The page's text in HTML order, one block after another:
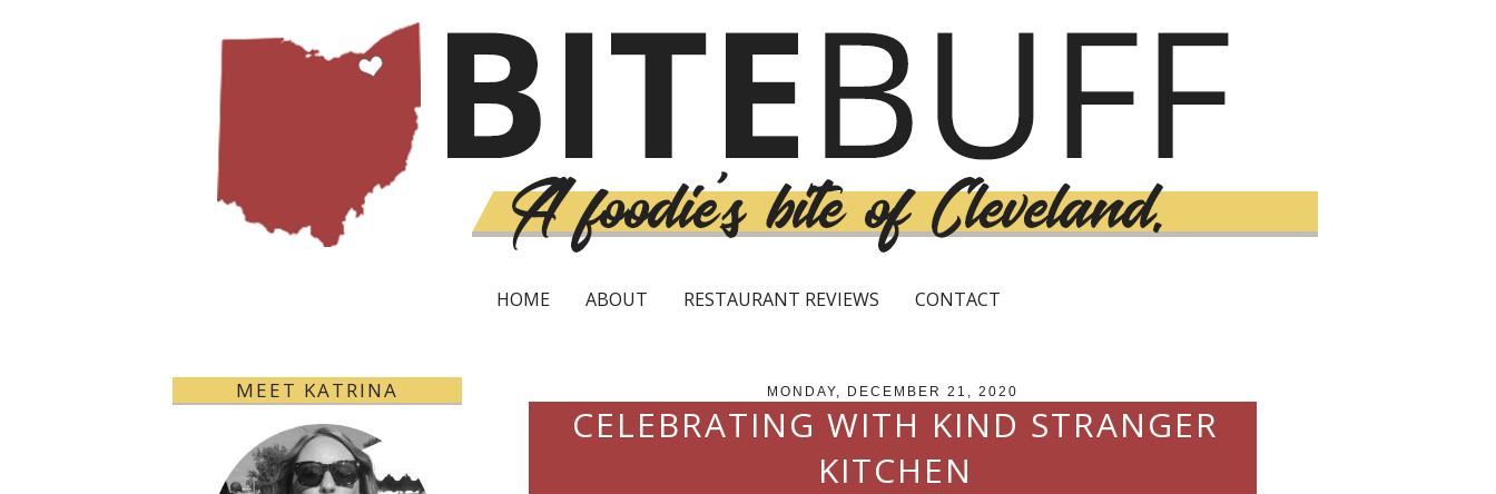
HOME ABOUT RESTAURANT REVIEWS CONTACT
MONDAY, DECEMBER 21, 2020
CELEBRATING WITH KIND STRANGER
KITCHEN
MEET KATRINA